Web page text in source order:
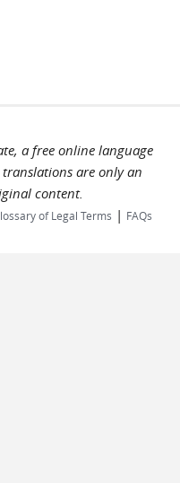
a free online language
are only an
content.
of Legal Terms | FAQs